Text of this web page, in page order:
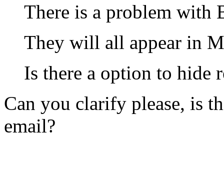
There is a problem with
They will all appear in
Is there a option to hide
Can you clarify please, is
email?